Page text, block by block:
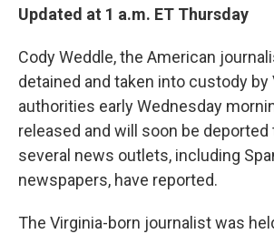
Updated at 1 a.m. ET Thursday
Cody Weddle, the American
detained and taken into custody by
authorities early Wednesday
released and will soon be deported
several news outlets, including
newspapers, have reported.
The Virginia-born journalist was